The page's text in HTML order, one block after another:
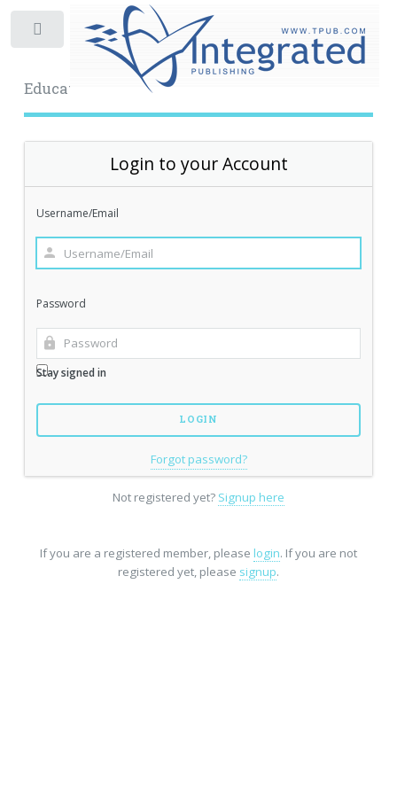
Educational Archive
Login to your Account
Username/Email
Password
Stay signed in
Forgot password?
Not registered yet? Signup here
If you are a registered member, please login. If you are not
registered yet, please signup.
Toggle